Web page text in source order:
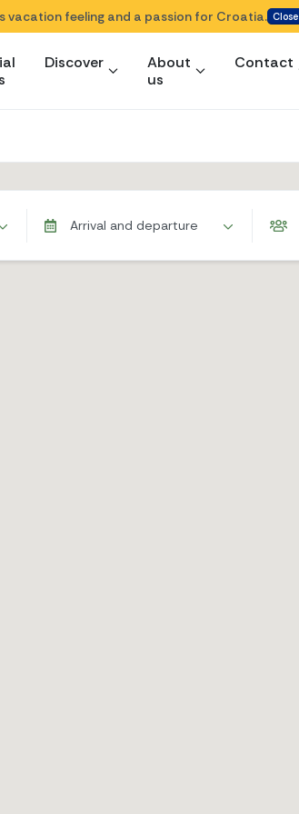
vacation feeling and a passion for Croatia. Close
Discover
About
us
Contact
Arrival and departure